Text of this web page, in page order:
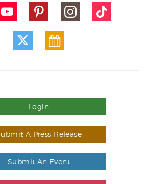
Login
A Press Release
Submit An Event